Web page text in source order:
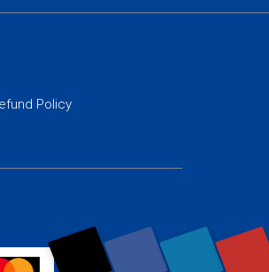
PPC Management
Policy